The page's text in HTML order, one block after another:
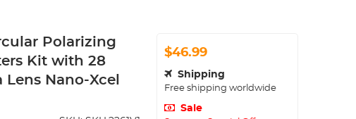
Polarizing
Kit with 28
Nano-Xcel
$46.99
Shipping
Free shipping worldwide
Sale